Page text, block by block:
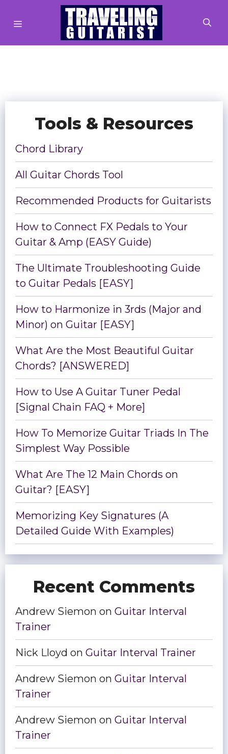
Tools & Resources
Chord Library
All Guitar Chords Tool
Recommended Products for Guitarists
How to Connect FX Pedals to Your
Guitar & Amp (EASY Guide)
The Ultimate Troubleshooting Guide
to Guitar Pedals [EASY]
How to Harmonize in 3rds (Major and
Minor) on Guitar [EASY]
What Are the Most Beautiful Guitar
Chords? [ANSWERED]
How to Use A Guitar Tuner Pedal
[Signal Chain FAQ + More]
How To Memorize Guitar Triads In The
Simplest Way Possible
What Are The 12 Main Chords on
Guitar? [EASY]
Memorizing Key Signatures (A
Detailed Guide With Examples)
Recent Comments
Andrew Siemon on Guitar Interval
Trainer
Nick Lloyd on Guitar Interval Trainer
Andrew Siemon on Guitar Interval
Trainer
Andrew Siemon on Guitar Interval
Trainer